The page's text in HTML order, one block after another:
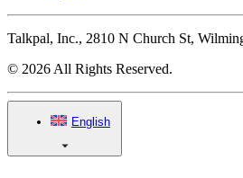
Talkpal, Inc., 2810 N Church St,
© 2026 All Rights Reserved.
English